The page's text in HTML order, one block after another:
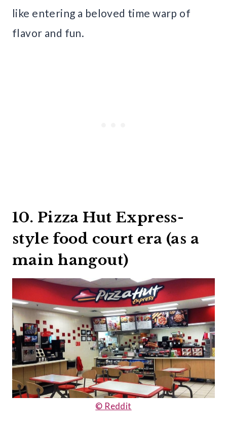
like entering a beloved time warp of
flavor and fun.
10. Pizza Hut Express-
style food court era (as a
main hangout)
© Reddit